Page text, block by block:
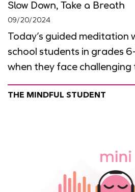
Slow Down, Take a Breath
09/20/2024
Today’s guided meditation
school students in grades
when they face challenging
THE MINDFUL STUDENT